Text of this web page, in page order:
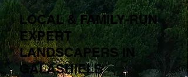
LOCAL & FAMILY-RUN
EXPERT
LANDSCAPERS IN
GALASHIELS